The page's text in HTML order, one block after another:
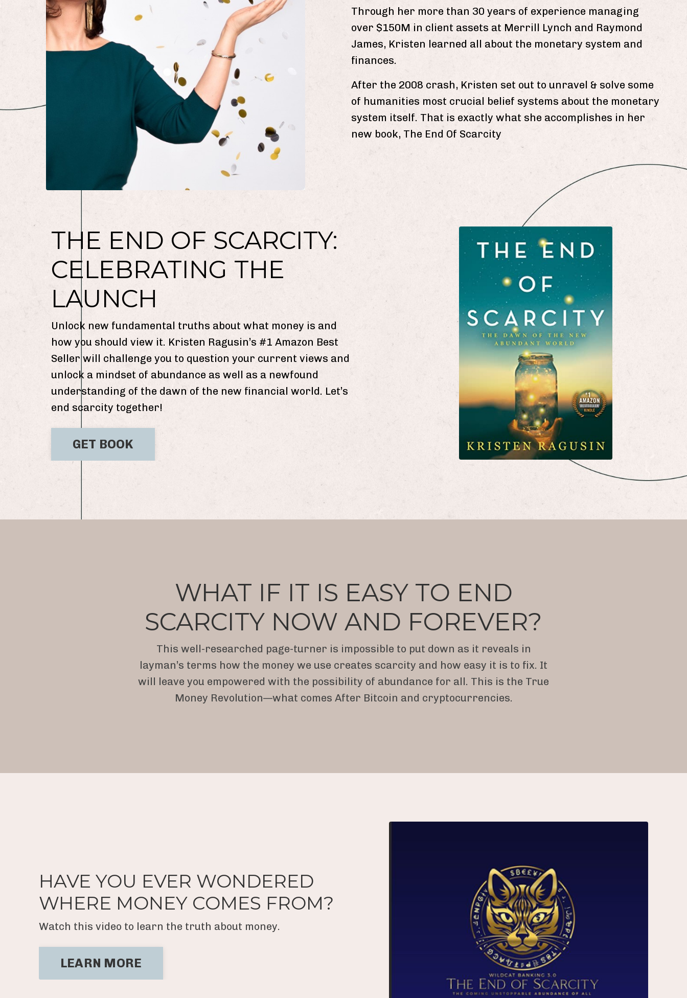
Through her more than 30 years of experience managing
over $150M in client assets at Merrill Lynch and Raymond
James, Kristen learned all about the monetary system and
finances.
After the 2008 crash, Kristen set out to unravel & solve some
of humanities most crucial belief systems about the monetary
system itself. That is exactly what she accomplishes in her
new book, The End Of Scarcity
THE END OF SCARCITY:
CELEBRATING THE
LAUNCH
Unlock new fundamental truths about what money is and
how you should view it. Kristen Ragusin’s #1 Amazon Best
Seller will challenge you to question your current views and
unlock a mindset of abundance as well as a newfound
understanding of the dawn of the new financial world. Let’s
end scarcity together!
GET BOOK
WHAT IF IT IS EASY TO END
SCARCITY NOW AND FOREVER?
This well-researched page-turner is impossible to put down as it reveals in
layman’s terms how the money we use creates scarcity and how easy it is to fix. It
will leave you empowered with the possibility of abundance for all. This is the True
Money Revolution—what comes After Bitcoin and cryptocurrencies.
HAVE YOU EVER WONDERED
WHERE MONEY COMES FROM?
Watch this video to learn the truth about money.
LEARN MORE